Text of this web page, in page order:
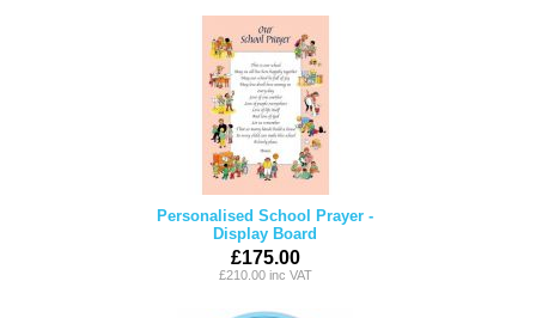
Personalised School Prayer -
Display Board
£175.00
£210.00 inc VAT